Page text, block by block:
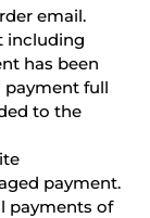
email.
including
has been
payment full
to the
payment.
payments of